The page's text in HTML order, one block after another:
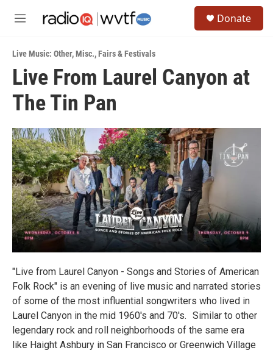
M
u
Donate
Live Music: Other,Misc.,Fairs & Festivals
Live From Laurel Canyon at
The Tin Pan
"Live from Laurel Canyon - Songs and Stories of American
Folk Rock" is an evening of live music and narrated stories
of some of the most influential songwriters who lived in
Laurel Canyon in the mid 1960's and 70's. Similar to other
legendary rock and roll neighborhoods of the same era
like Haight Ashbury in San Francisco or Greenwich Village